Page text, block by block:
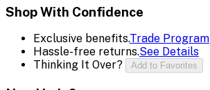
Shop With Confidence
Exclusive benefits.Trade Program
Hassle-free returns.See Details
Thinking It Over?
Add to Favorites